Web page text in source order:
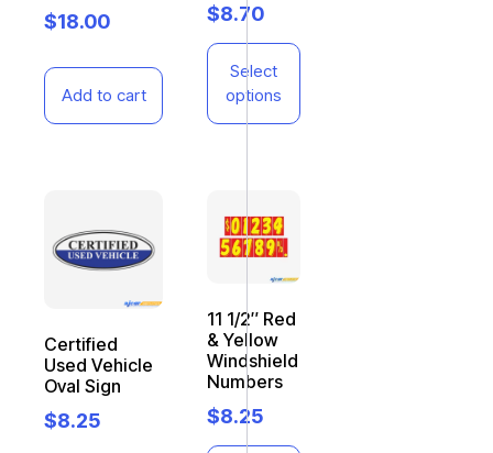
$18.00
Add to cart
$8.70
Select
options
Certified
Used Vehicle
Oval Sign
$8.25
11 1/2″ Red
& Yellow
Windshield
Numbers
$8.25